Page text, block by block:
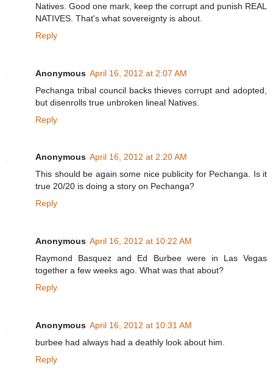
Natives. Good one mark, keep the corrupt and punish REAL
NATIVES. That's what sovereignty is about.
Reply
Anonymous April 16, 2012 at 2:07 AM
Pechanga tribal council backs thieves corrupt and adopted,
but disenrolls true unbroken lineal Natives.
Reply
Anonymous April 16, 2012 at 2:20 AM
This should be again some nice publicity for Pechanga. Is it
true 20/20 is doing a story on Pechanga?
Reply
Anonymous April 16, 2012 at 10:22 AM
Raymond Basquez and Ed Burbee were in Las Vegas
together a few weeks ago. What was that about?
Reply
Anonymous April 16, 2012 at 10:31 AM
burbee had always had a deathly look about him.
Reply